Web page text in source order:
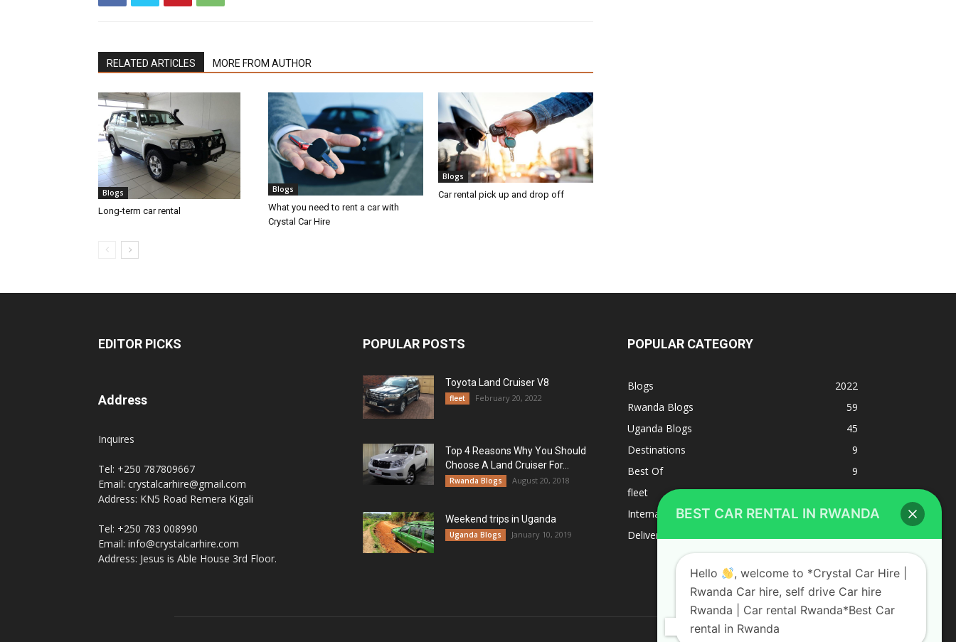
RELATED ARTICLES MORE FROM AUTHOR
Blogs
Long-term car rental
Blogs
What you need to rent a car with
Crystal Car Hire
Blogs
Car rental pick up and drop off
EDITOR PICKS
Address
Inquires
Tel: +250 787809667
Email: crystalcarhire@gmail.com
Address: KN5 Road Remera Kigali
Tel: +250 783 008990
Email: info@crystalcarhire.com
Address: Jesus is Able House 3rd Floor.
POPULAR POSTS
Toyota Land Cruiser V8
fleet February 20, 2022
Top 4 Reasons Why You Should
Choose A Land Cruiser For...
Rwanda Blogs August 20, 2018
Weekend trips in Uganda
Uganda Blogs January 10, 2019
POPULAR CATEGORY
Blogs
2022
Rwanda Blogs
59
Uganda Blogs
45
Destinations
9
Best Of
9
fleet
8
Internacional
1
Deliverys and shipping
BEST CAR RENTAL IN RWANDA
Hello
, welcome to *Crystal Car Hire |
Rwanda Car hire, self drive Car hire
Rwanda | Car rental Rwanda*Best Car
rental in Rwanda